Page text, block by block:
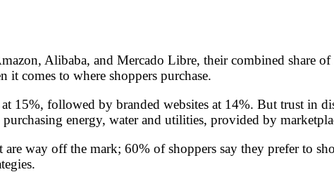
Alibaba, and Mercado Libre, their combined share
comes to where shoppers purchase.
at 15%, followed by branded websites at 14%. But trust in
energy, water and utilities, provided by
way off the mark; 60% of shoppers say they prefer to